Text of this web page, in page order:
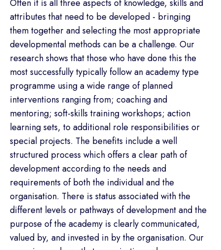
Often it is all three aspects of knowledge, skills and
attributes that need to be developed - bringing
them together and selecting the most appropriate
developmental methods can be a challenge. Our
research shows that those who have done this the
most successfully typically follow an academy type
programme using a wide range of planned
interventions ranging from; coaching and
mentoring; soft-skills training workshops; action
learning sets, to additional role responsibilities or
special projects. The benefits include a well
structured process which offers a clear path of
development according to the needs and
requirements of both the individual and the
organisation. There is status associated with the
different levels or pathways of development and the
purpose of the academy is clearly communicated,
valued by, and invested in by the organisation. Our